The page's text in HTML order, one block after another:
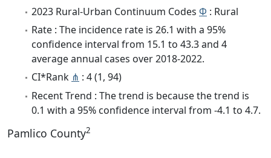
2023 Rural-Urban Continuum Codes Φ : Rural
Rate : The incidence rate is 26.1 with a 95%
confidence interval from 15.1 to 43.3 and 4
average annual cases over 2018-2022.
CI*Rank ⋔ : 4 (1, 94)
Recent Trend : The trend is because the trend is
0.1 with a 95% confidence interval from -4.1 to 4.7.
Pamlico County2